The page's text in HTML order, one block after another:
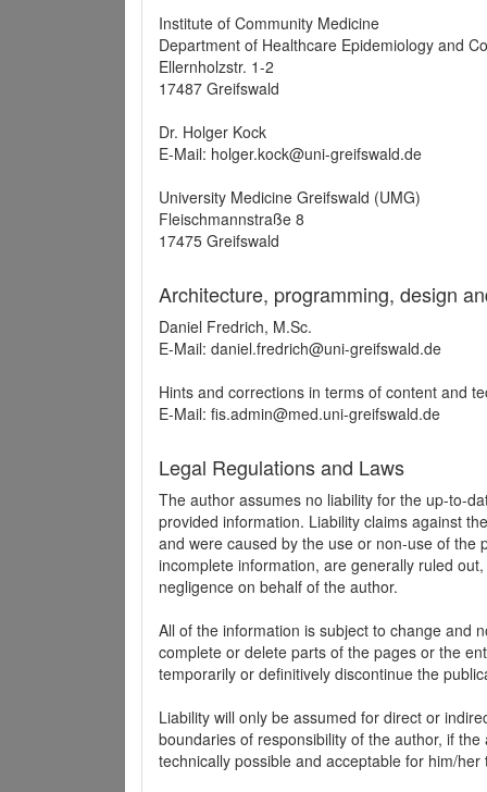
Institute of Community Medicine
Department of Healthcare Epidemiology and
Ellernholzstr. 1-2
17487 Greifswald
Dr. Holger Kock
E-Mail: holger.kock@uni-greifswald.de
University Medicine Greifswald (UMG)
Fleischmannstraße 8
17475 Greifswald
Architecture, programming, design
Daniel Fredrich, M.Sc.
E-Mail: daniel.fredrich@uni-greifswald.de
Hints and corrections in terms of content and
E-Mail: fis.admin@med.uni-greifswald.de
Legal Regulations and Laws
The author assumes no liability for the up-to-
provided information. Liability claims against
and were caused by the use or non-use of
incomplete information, are generally ruled
negligence on behalf of the author.
All of the information is subject to change and
complete or delete parts of the pages or the
temporarily or definitively discontinue the
Liability will only be assumed for direct or
boundaries of responsibility of the author, if
technically possible and acceptable for him/